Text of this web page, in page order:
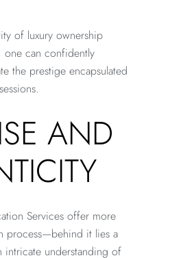
of luxury ownership
one can confidently
the prestige encapsulated
AND
Services offer more
process—behind it lies a
intricate understanding of